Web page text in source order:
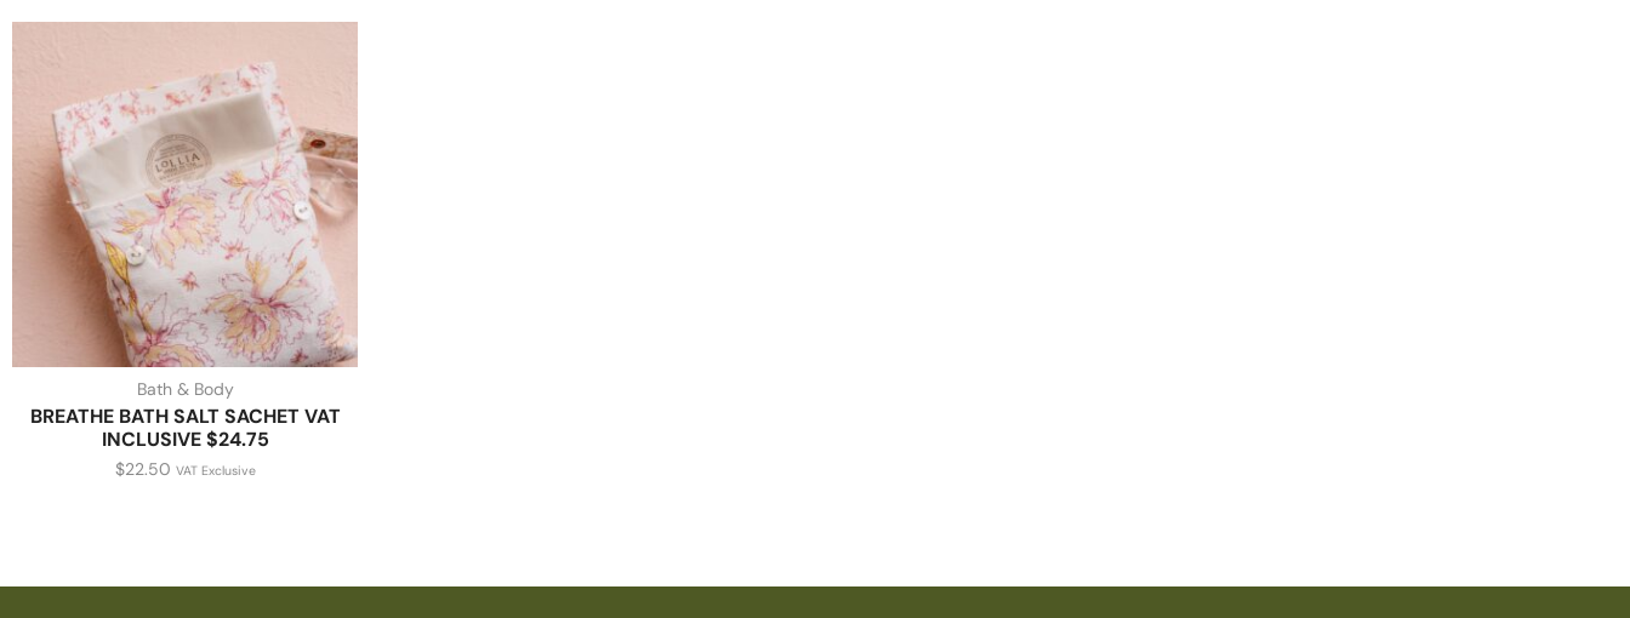
Bath & Body
BREATHE BATH SALT SACHET VAT
INCLUSIVE $24.75
$22.50 VAT Exclusive